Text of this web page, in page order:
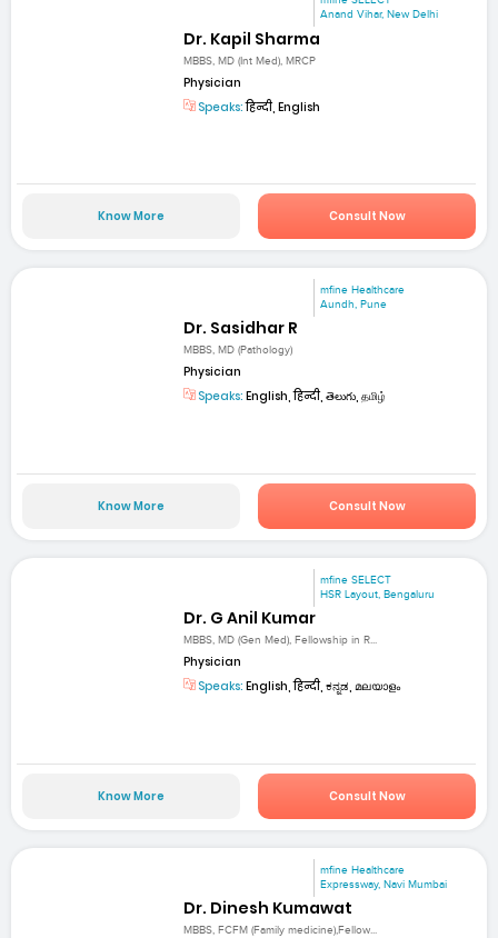
Anand Vihar, New Delhi
Dr. Kapil Sharma
MBBS, MD (Int Med), MRCP
Physician
Speaks:हिन्दी, English
Know More Consult Now
mfine Healthcare
Aundh, Pune
Dr. Sasidhar R
MBBS, MD (Pathology)
Physician
Speaks: English, हिन्दी, తెలుగు, தமிழ்
Know More Consult Now
mfine SELECT
HSR Layout, Bengaluru
Dr. G Anil Kumar
MBBS, MD (Gen Med), Fellowship in R...
Physician
Speaks: English, हिन्दी, ಕನ್ನಡ, മലയാളം
Know More Consult Now
mfine Healthcare
Expressway, Navi Mumbai
Dr. Dinesh Kumawat
MBBS, FCFM (Family medicine),Fellow...